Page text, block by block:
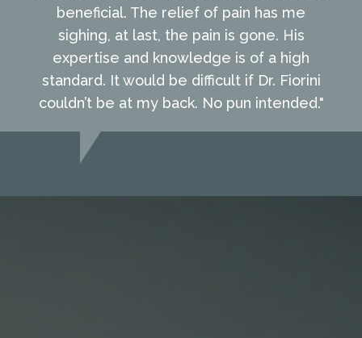
beneficial. The relief of pain has me
sighing, at last, the pain is gone. His
expertise and knowledge is of a high
standard. It would be difficult if Dr. Fiorini
couldn’t be at my back. No pun intended."